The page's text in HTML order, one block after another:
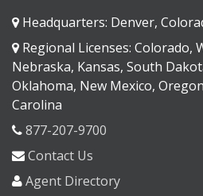
Headquarters: Denver,
Regional Licenses: Colorado,
Nebraska, Kansas, South
Oklahoma, New Mexico,
Carolina
877-207-9700
Contact Us
Agent Directory